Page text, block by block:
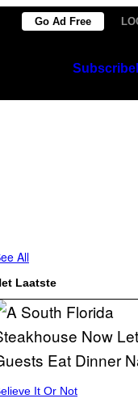
Go Ad Free
Subscribe
All
Laatste
It Or Not